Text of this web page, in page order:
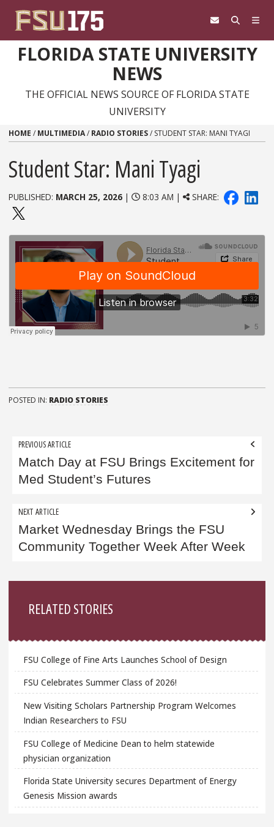
FLORIDA STATE UNIVERSITY
NEWS
THE OFFICIAL NEWS SOURCE OF FLORIDA STATE
UNIVERSITY
HOME / MULTIMEDIA/ RADIO STORIES/ STUDENT STAR: MANI TYAGI
Student Star: Mani Tyagi
PUBLISHED: MARCH 25, 2026 | 8:03 AM | SHARE:
POSTED IN: RADIO STORIES
Post
navigation
PREVIOUS ARTICLE
Match Day at FSU Brings Excitement for
Med Student’s Futures
NEXT ARTICLE
Market Wednesday Brings the FSU
Community Together Week After Week
RELATED STORIES
FSU College of Fine Arts Launches School of Design
FSU Celebrates Summer Class of 2026!
New Visiting Scholars Partnership Program Welcomes
Indian Researchers to FSU
FSU College of Medicine Dean to helm statewide
physician organization
Florida State University secures Department of Energy
Genesis Mission awards